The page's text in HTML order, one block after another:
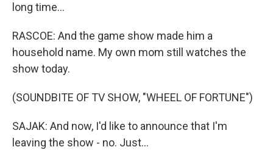
long time...
RASCOE: And the game show made him a
household name. My own mom still watches the
show today.
(SOUNDBITE OF TV SHOW, "WHEEL OF FORTUNE")
SAJAK: And now, I'd like to announce that I'm
leaving the show - no. Just...